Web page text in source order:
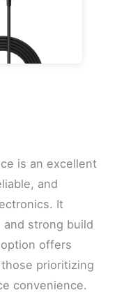
is an excellent
and
It
strong build
offers
prioritizing
convenience.